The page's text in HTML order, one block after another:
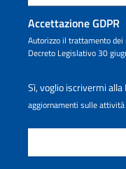
Accettazione GDPR
Autorizzo il trattamento dei
Decreto Legislativo 30
Sì, voglio iscrivermi
aggiornamenti sulle